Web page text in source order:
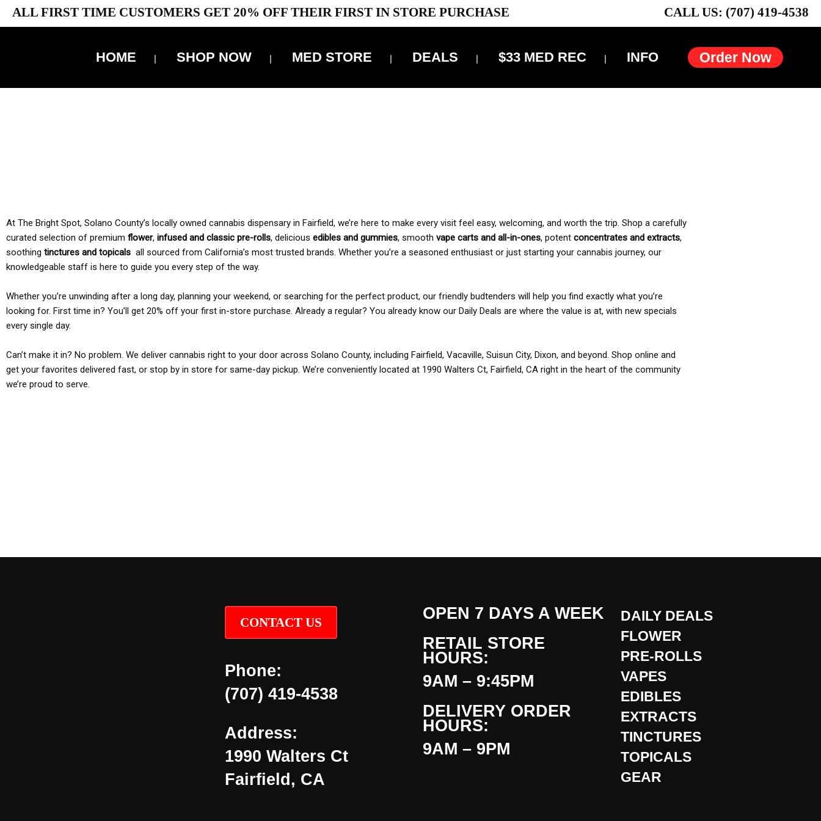
ALL FIRST TIME CUSTOMERS GET 20% OFF THEIR FIRST IN STORE PURCHASE CALL US: (707) 419-4538
Order Now
HOME SHOP NOW MED STORE DEALS $33 MED REC INFO
At The Bright Spot, Solano County’s locally owned cannabis dispensary in Fairfield, we’re here to make every visit feel easy, welcoming, and worth the trip. Shop a carefully
curated selection of premium flower, infused and classic pre-rolls, delicious edibles and gummies, smooth vape carts and all-in-ones, potent concentrates and extracts,
soothing tinctures and topicals all sourced from California’s most trusted brands. Whether you’re a seasoned enthusiast or just starting your cannabis journey, our
knowledgeable staff is here to guide you every step of the way.
Whether you’re unwinding after a long day, planning your weekend, or searching for the perfect product, our friendly budtenders will help you find exactly what you’re
looking for. First time in? You’ll get 20% off your first in-store purchase. Already a regular? You already know our Daily Deals are where the value is at, with new specials
every single day.
Can’t make it in? No problem. We deliver cannabis right to your door across Solano County, including Fairfield, Vacaville, Suisun City, Dixon, and beyond. Shop online and
get your favorites delivered fast, or stop by in store for same-day pickup. We’re conveniently located at 1990 Walters Ct, Fairfield, CA right in the heart of the community
we’re proud to serve.
CONTACT US
Phone:
(707) 419-4538
Address:
1990 Walters Ct
Fairfield, CA
OPEN 7 DAYS A WEEK
RETAIL STORE
HOURS:
9AM – 9:45PM
DELIVERY ORDER
HOURS:
9AM – 9PM
DAILY DEALS
FLOWER
PRE-ROLLS
VAPES
EDIBLES
EXTRACTS
TINCTURES
TOPICALS
GEAR